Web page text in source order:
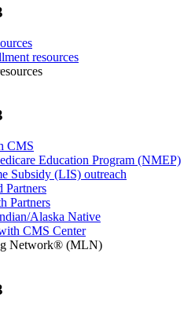
resources
CMS
Education Program (NMEP)
Subsidy (LIS) outreach
Partners
Partners
Alaska Native
CMS Center
Network® (MLN)